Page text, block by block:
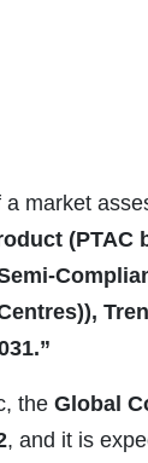
market
(PTAC
the Global
, and it is